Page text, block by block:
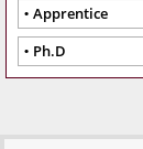
Apprentice
Ph.D